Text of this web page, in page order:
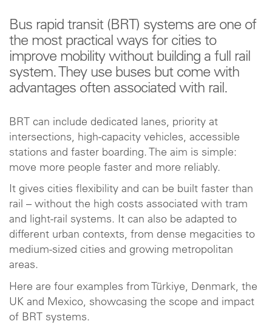
Bus rapid transit (BRT) systems are one of
the most practical ways for cities to
improve mobility without building a full rail
system. They use buses but come with
advantages often associated with rail.
BRT can include dedicated lanes, priority at
intersections, high-capacity vehicles, accessible
stations and faster boarding. The aim is simple:
move more people faster and more reliably.
It gives cities flexibility and can be built faster than
rail – without the high costs associated with tram
and light-rail systems. It can also be adapted to
different urban contexts, from dense megacities to
medium-sized cities and growing metropolitan
areas.
Here are four examples from Türkiye, Denmark, the
UK and Mexico, showcasing the scope and impact
of BRT systems.